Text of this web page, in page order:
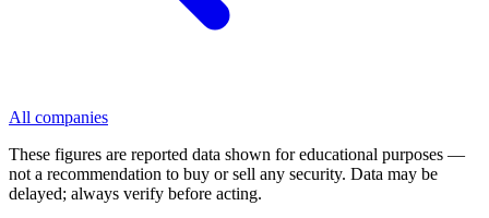
All companies
These figures are reported data shown for educational purposes —
not a recommendation to buy or sell any security. Data may be
delayed; always verify before acting.